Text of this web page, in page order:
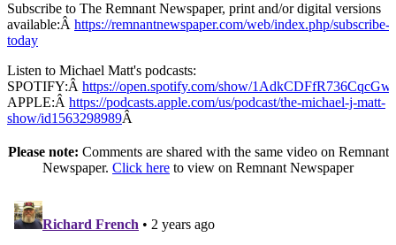
Subscribe to The Remnant Newspaper, print and/or digital versions
available:Â https://remnantnewspaper.com/web/index.php/subscribe-
today
Listen to Michael Matt's podcasts:
SPOTIFY:Â https://open.spotify.com/show/
APPLE:Â https://podcasts.apple.com/us/podcast/the-michael-j-matt-
show/id1563298989Â
Please note: Comments are shared with the same video on Remnant
Newspaper. Click here to view on Remnant Newspaper